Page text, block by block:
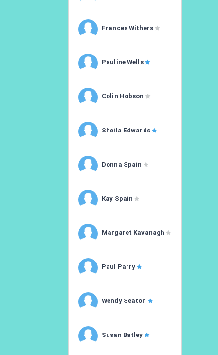
Frances Withers
Pauline Wells
Colin Hobson
Sheila Edwards
Donna Spain
Kay Spain
Margaret Kavanagh
Paul Parry
Wendy Seaton
Susan Batley